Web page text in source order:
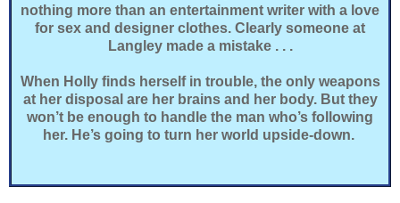
nothing more than an entertainment writer with a love
for sex and designer clothes. Clearly someone at
Langley made a mistake . . .
When Holly finds herself in trouble, the only weapons
at her disposal are her brains and her body. But they
won’t be enough to handle the man who’s following
her. He’s going to turn her world upside-down.